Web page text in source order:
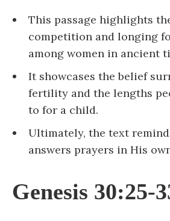
This passage highlights
competition and longing
among women in ancient
It showcases the belief
fertility and the lengths
to for a child.
Ultimately, the text
answers prayers in His
Genesis 30:25-